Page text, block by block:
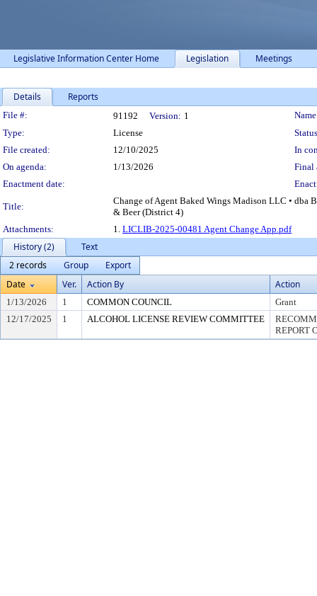
Legislative Information Center Home Legislation Meetings
Details Reports
Legislation Details
File #: 91192 Version: 1
Type:
License
File created:
12/10/2025
In
On agenda:
1/13/2026
Final
Enactment date:
Title:
Change of Agent Baked Wings Madison LLC • dba
& Beer (District 4)
Attachments:
1. LICLIB-2025-00481 Agent Change App.pdf
History (2)
Text
2 records
Group
Export
Date
Ver. Action By Action
1/13/2026 1 COMMON COUNCIL
Grant
12/17/2025
1 ALCOHOL LICENSE REVIEW COMMITTEE
REPORT